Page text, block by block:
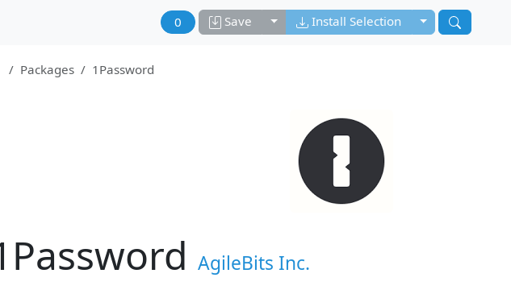
0 Save Toggle dropdown
Install Selection Toggle dropdown
Packages 1Password
AgileBits Inc.